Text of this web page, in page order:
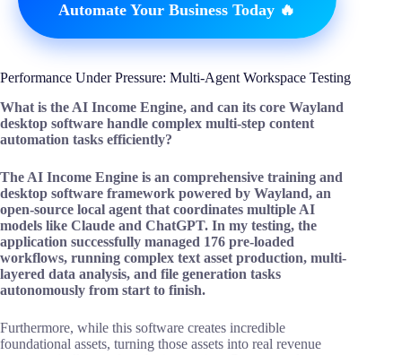
Automate Your Business Today 🔥
Performance Under Pressure: Multi-Agent Workspace Testing
What is the AI Income Engine, and can its core Wayland
desktop software handle complex multi-step content
automation tasks efficiently?
The AI Income Engine is an comprehensive training and
desktop software framework powered by Wayland, an
open-source local agent that coordinates multiple AI
models like Claude and ChatGPT. In my testing, the
application successfully managed 176 pre-loaded
workflows, running complex text asset production, multi-
layered data analysis, and file generation tasks
autonomously from start to finish.
Furthermore, while this software creates incredible
foundational assets, turning those assets into real revenue